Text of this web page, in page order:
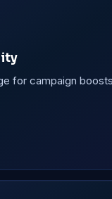
for campaign